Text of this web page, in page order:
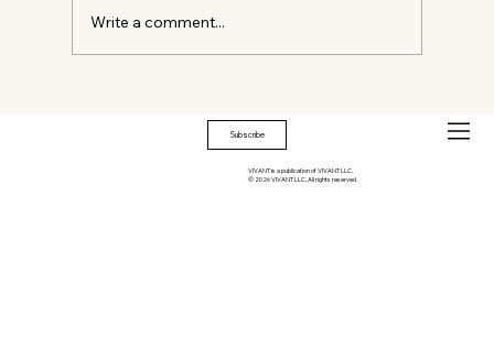
Write a comment...
Subscribe
VIVANT is a publication of VIVANT LLC.
© 2026 VIVANT LLC. All rights reserved.